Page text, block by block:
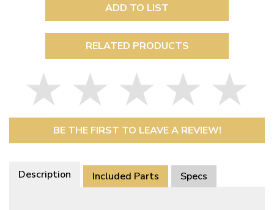
ADD TO LIST
RELATED PRODUCTS
BE THE FIRST TO LEAVE A REVIEW!
Description Included Parts Specs